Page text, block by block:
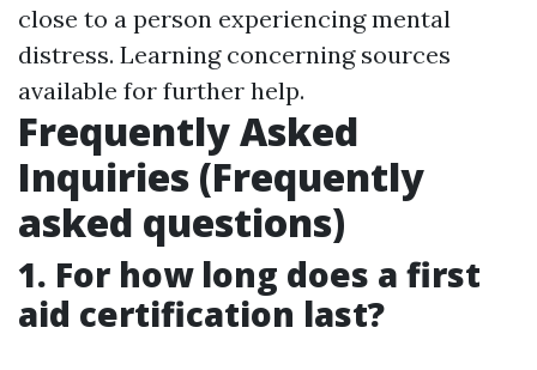
close to a person experiencing mental
distress. Learning concerning sources
available for further help.
Frequently Asked
Inquiries (Frequently
asked questions)
1. For how long does a first
aid certification last?